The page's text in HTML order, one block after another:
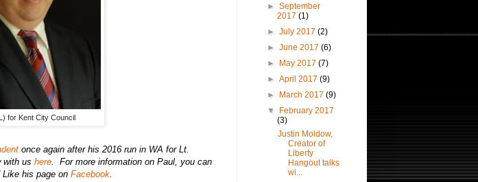
for Kent City Council
once again after his 2016 run in WA for Lt.
with us here . For more information on Paul, you can
his page on Facebook
►September
2017(1)
►July 2017(2)
►June 2017(6)
► May 2017(7)
►April 2017(9)
► March 2017(9)
▼ February 2017
(3)
Justin Moldow,
Creator of
Liberty
Hangout talks
wi...